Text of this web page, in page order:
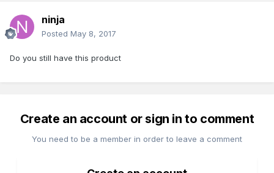
ninja
Posted May 8, 2017
Do you still have this product
Create an account or sign in to comment
You need to be a member in order to leave a comment